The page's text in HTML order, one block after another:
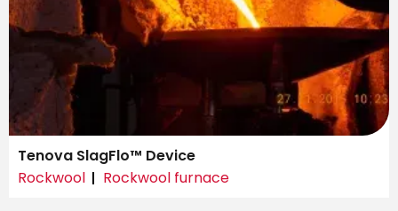
Tenova SlagFlo™ Device
Rockwool
Rockwool furnace